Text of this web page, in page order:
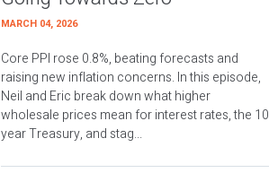
MARCH 04, 2026
Core PPI rose 0.8%, beating forecasts and
raising new inflation concerns. In this episode,
Neil and Eric break down what higher
wholesale prices mean for interest rates, the 10
year Treasury, and stag...